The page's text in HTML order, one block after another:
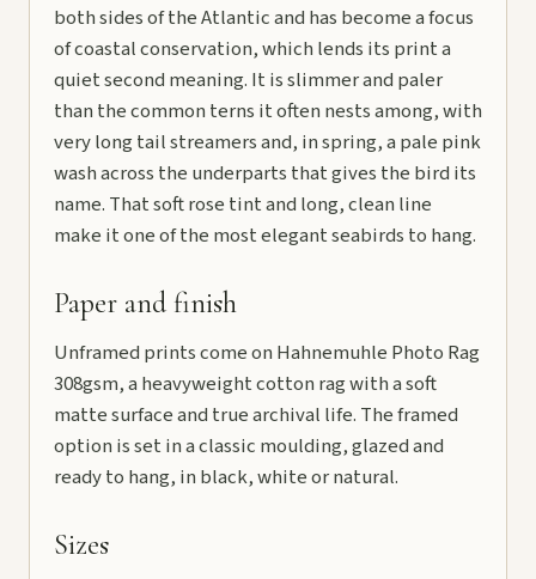
both sides of the Atlantic and has become a focus
of coastal conservation, which lends its print a
quiet second meaning. It is slimmer and paler
than the common terns it often nests among, with
very long tail streamers and, in spring, a pale pink
wash across the underparts that gives the bird its
name. That soft rose tint and long, clean line
make it one of the most elegant seabirds to hang.
Paper and finish
Unframed prints come on Hahnemuhle Photo Rag
308gsm, a heavyweight cotton rag with a soft
matte surface and true archival life. The framed
option is set in a classic moulding, glazed and
ready to hang, in black, white or natural.
Sizes